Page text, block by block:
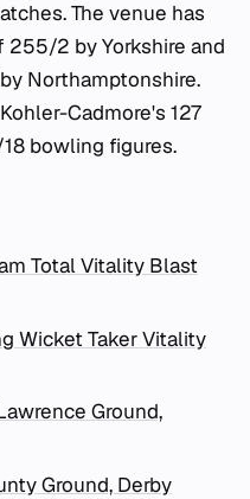
The venue has
2 by Yorkshire and
Northamptonshire.
Cadmore's 127
bowling figures.
Total Vitality Blast
Wicket Taker Vitality
Ground,
Ground, Derby